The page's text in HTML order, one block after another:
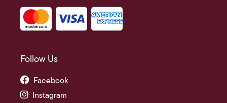
Follow Us
Facebook
Instagram